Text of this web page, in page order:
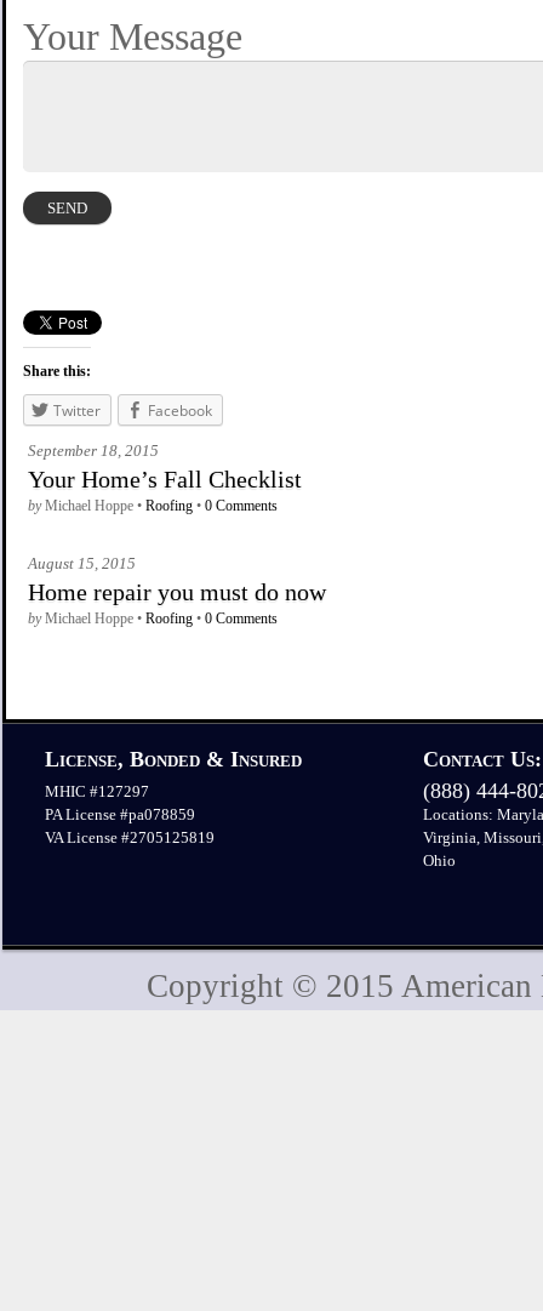
Your Message
Share this:
Twitter Facebook
September 18, 2015
Your Home’s Fall Checklist
byMichael Hoppe • Roofing • 0 Comments
August 15, 2015
Home repair you must do now
byMichael Hoppe • Roofing • 0 Comments
License, Bonded & Insured
MHIC #127297
PA License #pa078859
VA License #2705125819
Contact Us:
(888) 444-
Locations:
Virginia,
Ohio
Copyright © 2015 American